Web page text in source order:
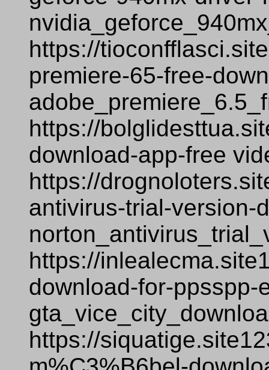
https://
premiere-65-free-
https://
download-app-free
https://
antivirus-trial-version-
https://
download-for-ppsspp-
https://